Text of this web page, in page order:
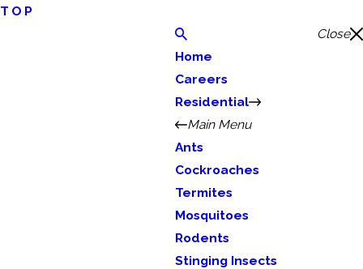
TOP
Close
Home
Careers
Residential
Main Menu
Ants
Cockroaches
Termites
Mosquitoes
Rodents
Stinging Insects